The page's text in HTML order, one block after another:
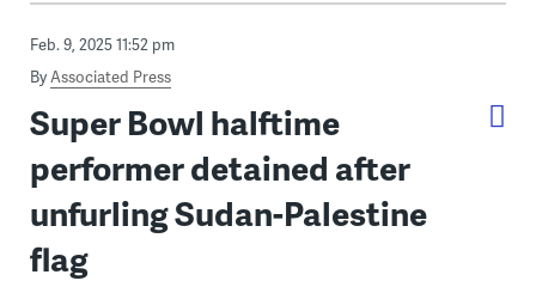
Feb. 9, 2025 11:52 pm
ByAssociated Press
Super Bowl halftime
performer detained after
unfurling Sudan-Palestine
flag